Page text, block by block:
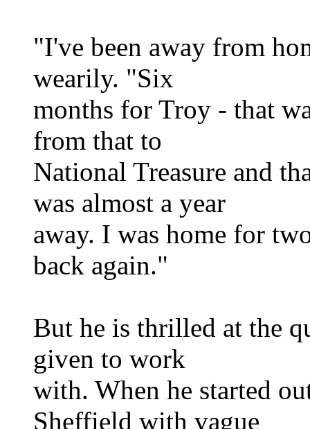
"I've been away from
wearily. "Six
months for Troy - that
from that to
National Treasure and
was almost a year
away. I was home for
back again."
But he is thrilled at the
given to work
with. When he started
Sheffield with vague